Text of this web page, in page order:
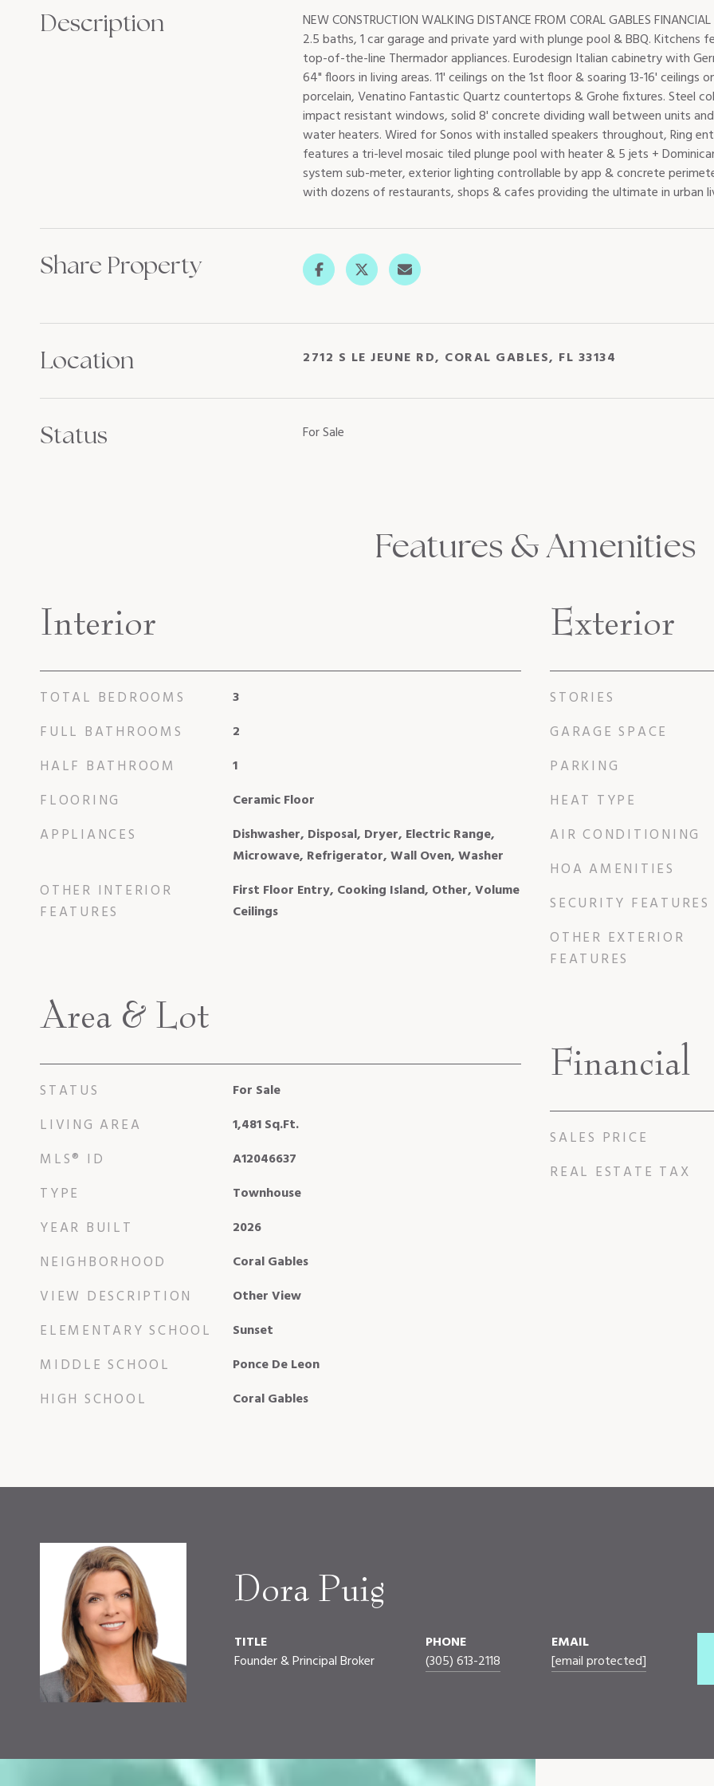
Description
NEW CONSTRUCTION WALKING DISTANCE FROM CORAL GABLES
2.5 baths, 1 car garage and private yard with plunge pool & BBQ.
top-of-the-line Thermador appliances. Eurodesign Italian cabinetry with
64" floors in living areas. 11' ceilings on the 1st floor & soaring 13-16'
porcelain, Venatino Fantastic Quartz countertops & Grohe fixtures. Steel
impact resistant windows, solid 8' concrete dividing wall between units
water heaters. Wired for Sonos with installed speakers throughout, Ring
features a tri-level mosaic tiled plunge pool with heater & 5 jets +
system sub-meter, exterior lighting controllable by app & concrete
with dozens of restaurants, shops & cafes providing the ultimate in urban
Share Property
Location 2712 S LE JEUNE RD, CORAL GABLES, FL 33134
Status For Sale
Features & Amenities
Interior
TOTAL BEDROOMS 3
FULL BATHROOMS 2
HALF BATHROOM 1
FLOORING Ceramic Floor
APPLIANCES
Dishwasher, Disposal, Dryer, Electric Range,
Microwave, Refrigerator, Wall Oven, Washer
OTHER INTERIOR
FEATURES
First Floor Entry, Cooking Island, Other, Volume
Ceilings
Area & Lot
STATUS For Sale
LIVING AREA 1,481Sq.Ft.
MLS® ID A12046637
TYPE Townhouse
YEAR BUILT 2026
NEIGHBORHOOD Coral Gables
VIEW DESCRIPTION Other View
ELEMENTARY SCHOOL Sunset
MIDDLE SCHOOL Ponce De Leon
HIGH SCHOOL Coral Gables
Exterior
STORIES
GARAGE SPACE
PARKING
HEAT TYPE
AIR CONDITIONING
HOA AMENITIES
SECURITY FEATURES
OTHER EXTERIOR
FEATURES
Financial
SALES PRICE
REAL ESTATE TAX
Dora Puig
TITLE
Founder & Principal Broker
PHONE
(305) 613-2118
EMAIL
[email protected]